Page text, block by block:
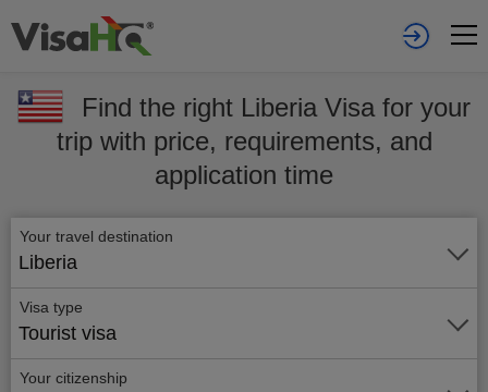
Find the right Liberia Visa for your
trip with price, requirements, and
application time
Your travel destination
Liberia
Visa type
Tourist visa
Your citizenship